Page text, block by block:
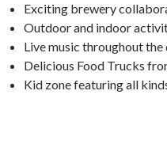
Exciting brewery
Outdoor and indoor
Live music throughout the
Delicious Food Trucks
Kid zone featuring all